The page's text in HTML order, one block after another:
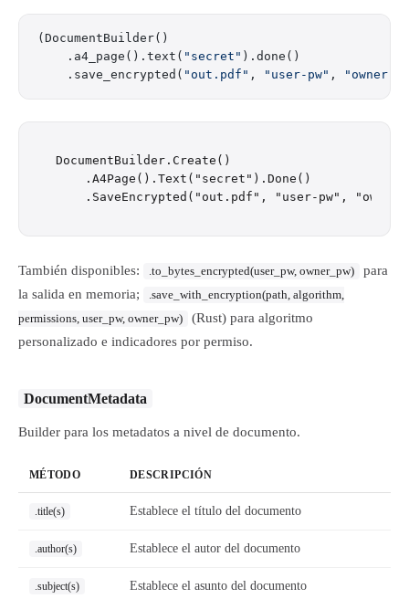
(DocumentBuilder()
    .a4_page().text(
"secret" ).done()
    .save_encrypted(
"out.pdf" , "user-pw" , "owner-
DocumentBuilder.Create()
    .A4Page().Text("secret").Done()
También disponibles: .to_bytes_encrypted(user_pw, owner_pw)
para
la salida en memoria;
.save_with_encryption(path, algorithm,
permissions, user_pw, owner_pw)
(Rust) para algoritmo
personalizado e indicadores por permiso.
DocumentMetadata
Builder para los metadatos a nivel de documento.
MÉTODO DESCRIPCIÓN
.title(s) Establece el título del documento
.author(s) Establece el autor del documento
.subject(s) Establece el asunto del documento